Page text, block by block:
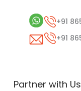
+91
+91
Partner with Us